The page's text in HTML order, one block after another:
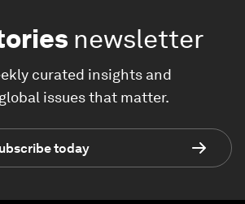
newsletter
curated insights and
issues that matter.
today